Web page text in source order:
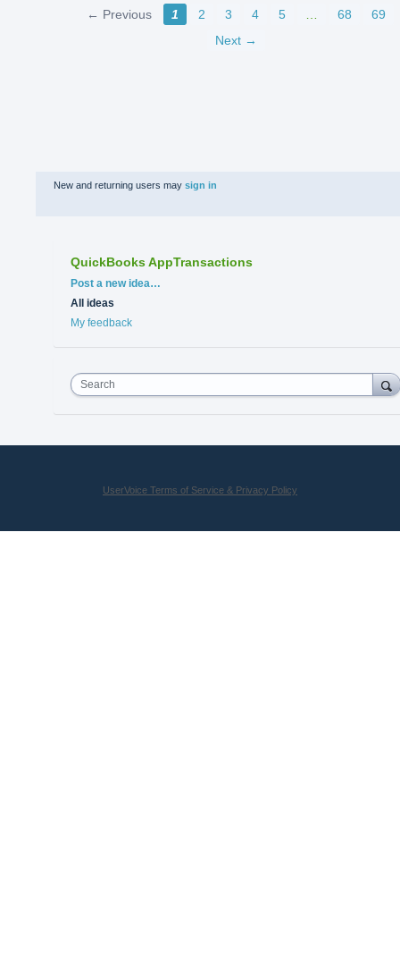
← Previous 1 2 3 4 5 … 68
69
Next →
New and returning users may sign in
QuickBooks AppTransactions
Categories
Post a new idea…
All ideas
My feedback
Search
UserVoice Terms of Service & Privacy Policy